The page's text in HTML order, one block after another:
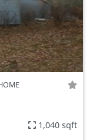
1,040 sqft